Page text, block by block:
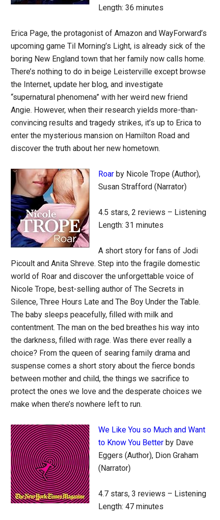
Length: 36 minutes
Erica Page, the protagonist of Amazon and WayForward’s
upcoming game Til Morning’s Light, is already sick of the
boring New England town that her family now calls home.
There’s nothing to do in beige Leisterville except browse
the Internet, update her blog, and investigate
“supernatural phenomena” with her weird new friend
Angie. However, when their research yields more-than-
convincing results and tragedy strikes, it’s up to Erica to
enter the mysterious mansion on Hamilton Road and
discover the truth about her new hometown.
Roar by Nicole Trope (Author),
Susan Strafford (Narrator)
4.5 stars, 2 reviews – Listening
Length: 31 minutes
A short story for fans of Jodi
Picoult and Anita Shreve. Step into the fragile domestic
world of Roar and discover the unforgettable voice of
Nicole Trope, best-selling author of The Secrets in
Silence, Three Hours Late and The Boy Under the Table.
The baby sleeps peacefully, filled with milk and
contentment. The man on the bed breathes his way into
the darkness, filled with rage. Was there ever really a
choice? From the queen of searing family drama and
suspense comes a short story about the fierce bonds
between mother and child, the things we sacrifice to
protect the ones we love and the desperate choices we
make when there’s nowhere left to run.
We Like You so Much and Want
to Know You Better by Dave
Eggers (Author), Dion Graham
(Narrator)
4.7 stars, 3 reviews – Listening
Length: 47 minutes